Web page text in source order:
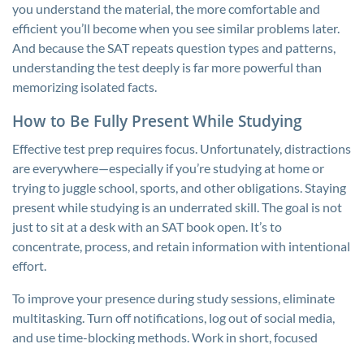
you understand the material, the more comfortable and
efficient you’ll become when you see similar problems later.
And because the SAT repeats question types and patterns,
understanding the test deeply is far more powerful than
memorizing isolated facts.
How to Be Fully Present While Studying
Effective test prep requires focus. Unfortunately, distractions
are everywhere—especially if you’re studying at home or
trying to juggle school, sports, and other obligations. Staying
present while studying is an underrated skill. The goal is not
just to sit at a desk with an SAT book open. It’s to
concentrate, process, and retain information with intentional
effort.
To improve your presence during study sessions, eliminate
multitasking. Turn off notifications, log out of social media,
and use time-blocking methods. Work in short, focused